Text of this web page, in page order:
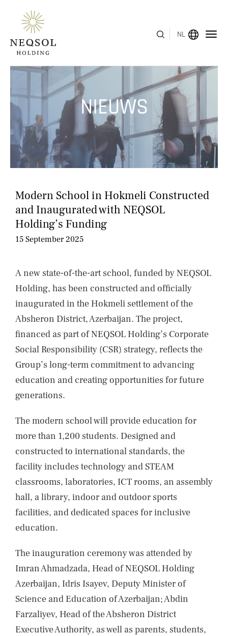
NL
NIEUWS
Modern School in Hokmeli Constructed
and Inaugurated with NEQSOL
Holding’s Funding
15 September 2025
A new state-of-the-art school, funded by NEQSOL
Holding, has been constructed and officially
inaugurated in the Hokmeli settlement of the
Absheron District, Azerbaijan. The project,
financed as part of NEQSOL Holding’s Corporate
Social Responsibility (CSR) strategy, reflects the
Group’s long-term commitment to advancing
education and creating opportunities for future
generations.
The modern school will provide education for
more than 1,200 students. Designed and
constructed to international standards, the
facility includes technology and STEAM
classrooms, laboratories, ICT rooms, an assembly
hall, a library, indoor and outdoor sports
facilities, and dedicated spaces for inclusive
education.
The inauguration ceremony was attended by
Imran Ahmadzada, Head of NEQSOL Holding
Azerbaijan, Idris Isayev, Deputy Minister of
Science and Education of Azerbaijan; Abdin
Farzaliyev, Head of the Absheron District
Executive Authority, as well as parents, students,
MENU
OVER ONS
BEDRIJFSSEGMENTEN
HUMAN CAPITAL
INVESTEERDERSRELATIES